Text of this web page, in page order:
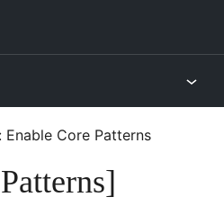
Enable Core Patterns